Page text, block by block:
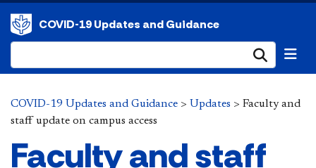
COVID-19 Updates and Guidance
COVID-19 Updates and Guidance > Updates > Faculty and
staff update on campus access
Faculty and staff